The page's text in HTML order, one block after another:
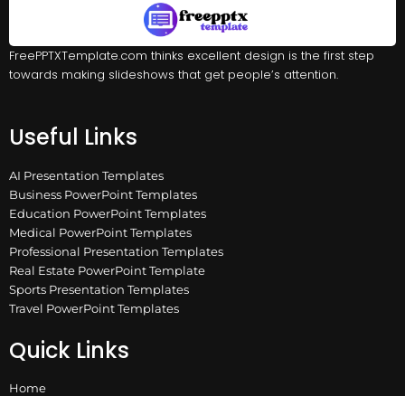
FreePPTXTemplate.com thinks excellent design is the first step
towards making slideshows that get people’s attention.
Useful Links
AI Presentation Templates
Business PowerPoint Templates
Education PowerPoint Templates
Medical PowerPoint Templates
Professional Presentation Templates
Real Estate PowerPoint Template
Sports Presentation Templates
Travel PowerPoint Templates
Quick Links
Home